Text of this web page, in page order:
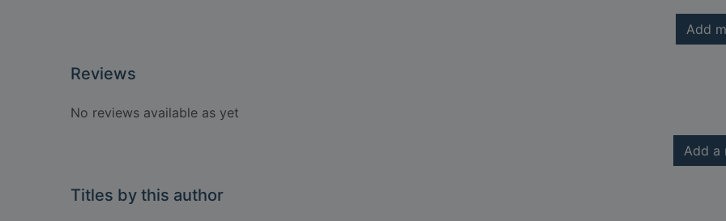
Add
Reviews
No reviews available as yet
Add a
Titles by this author